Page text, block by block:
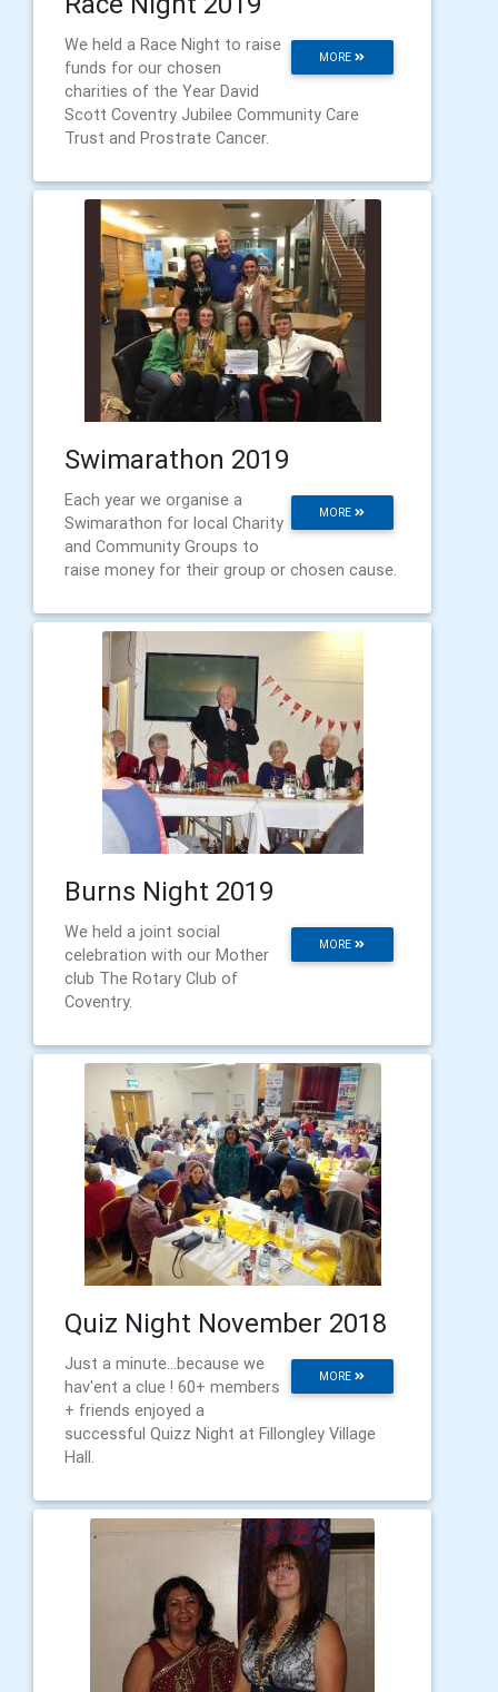
MORE
We held a Race Night to raise
funds for our chosen
charities of the Year David
Scott Coventry Jubilee Community Care
Trust and Prostrate Cancer.
Swimarathon 2019
MORE
Each year we organise a
Swimarathon for local Charity
and Community Groups to
raise money for their group or chosen cause.
Burns Night 2019
MORE
We held a joint social
celebration with our Mother
club The Rotary Club of
Coventry.
Quiz Night November 2018
MORE
Just a minute...because we
hav'ent a clue ! 60+ members
+ friends enjoyed a
successful Quizz Night at Fillongley Village
Hall.